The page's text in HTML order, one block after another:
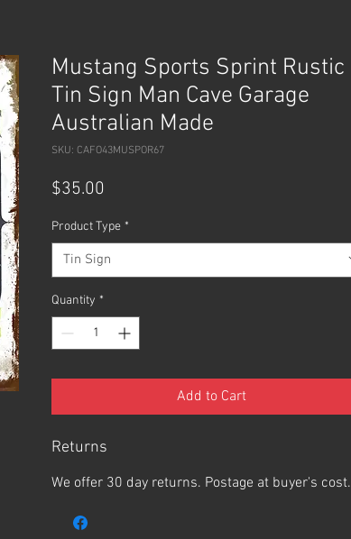
Mustang Sports Sprint Rustic
Tin Sign Man Cave Garage
Australian Made
SKU: CAFO43MUSPOR67
$35.00
Product Type *
Tin Sign
Quantity *
Add to Cart
Returns
We offer 30 day returns. Postage at buyer's cost.